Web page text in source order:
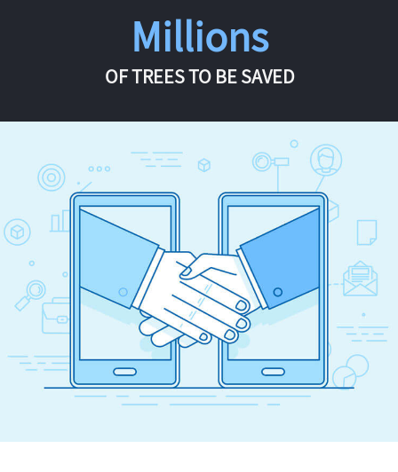
Millions
OF TREES TO BE SAVED